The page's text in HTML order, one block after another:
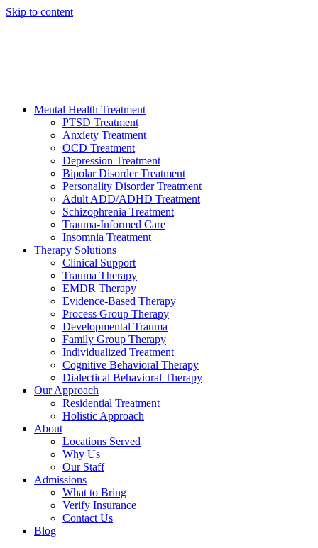
Skip to content
Mental Health Treatment
PTSD Treatment
Anxiety Treatment
OCD Treatment
Depression Treatment
Bipolar Disorder Treatment
Personality Disorder Treatment
Adult ADD/ADHD Treatment
Schizophrenia Treatment
Trauma-Informed Care
Insomnia Treatment
Therapy Solutions
Clinical Support
Trauma Therapy
EMDR Therapy
Evidence-Based Therapy
Process Group Therapy
Developmental Trauma
Family Group Therapy
Individualized Treatment
Cognitive Behavioral Therapy
Dialectical Behavioral Therapy
Our Approach
Residential Treatment
Holistic Approach
About
Locations Served
Why Us
Our Staff
Admissions
What to Bring
Verify Insurance
Contact Us
Blog